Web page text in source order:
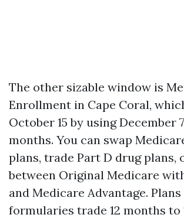
The other sizable window is
Enrollment in Cape Coral,
October 15 by using December
months. You can swap
plans, trade Part D drug plans,
between Original Medicare
and Medicare Advantage.
formularies trade 12 months to